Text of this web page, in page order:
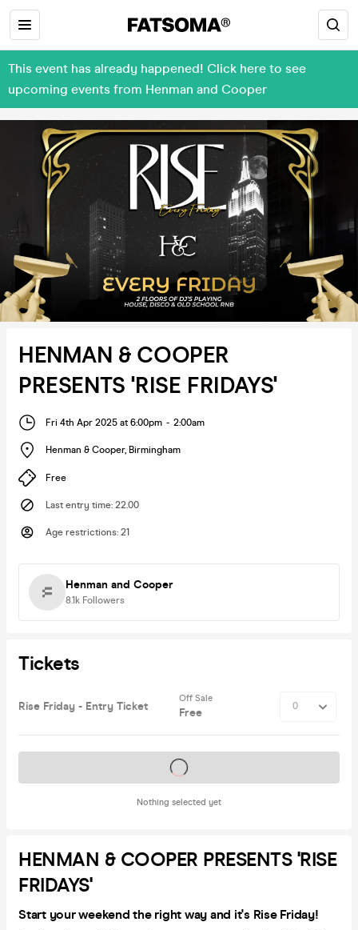
This event has already happened! Click here to see
upcoming events from Henman and Cooper
HENMAN & COOPER
PRESENTS 'RISE FRIDAYS'
Fri 4th Apr 2025 at 6:00pm - 2:00am
Henman & Cooper, Birmingham
Free
Last entry time: 22.00
Age restrictions: 21
Henman and Cooper
8.1k Followers
Tickets
Rise Friday - Entry Ticket
Off Sale
Free
Nothing selected yet
Tickets on sale soon
HENMAN & COOPER PRESENTS 'RISE
FRIDAYS'
Start your weekend the right way and it's Rise Friday!